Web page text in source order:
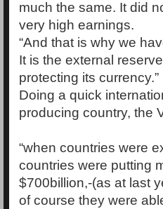
much the same. It did
very high earnings.
“And that is why we
It is the external
protecting its currency.”
Doing a quick
producing country, the
“when countries were
countries were putting
$700billion,-(as at last
of course they were